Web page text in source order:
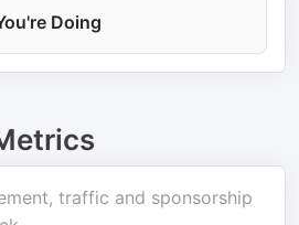
Doing
traffic and sponsorship